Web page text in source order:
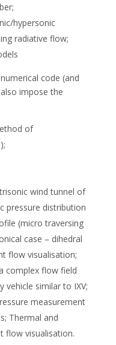
hypersonic
radiative flow;
code (and
impose the
of
wind tunnel of
pressure distribution
(micro traversing
case – dihedral
flow visualisation;
complex flow field
vehicle similar to IXV;
measurement
Thermal and
flow visualisation.